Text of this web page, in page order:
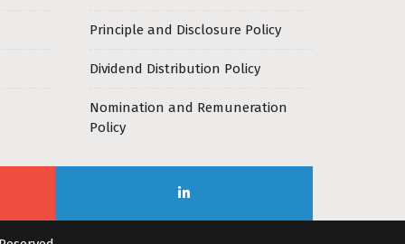
Principle and Disclosure Policy
Dividend Distribution Policy
Nomination and Remuneration
Policy